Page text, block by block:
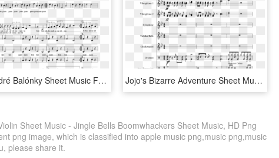
Dva Modré Balónky Sheet Music For Piano, Other Woodwinds - Legend Of Korra Fresh Air Violin Sheet Music, HD Png Download Jojo's Bizarre Adventure Sheet Music 1 Of 83 Pages - Opposing Bloodlines Violin Sheet Music, HD Png Download
Sheet Music - Jingle Bells Boomwhackers Sheet Music, HD Png
png image, which is classified into apple music png,music png,music
please share it.